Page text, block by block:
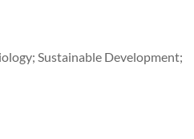
Sustainable Development;